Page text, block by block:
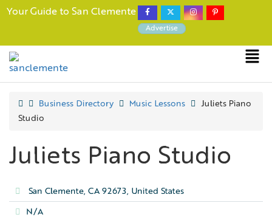
Your Guide to San Clemente
Advertise
Business Directory Music Lessons
Juliets Piano
Studio
Juliets Piano Studio
San Clemente, CA 92673, United States
N/A